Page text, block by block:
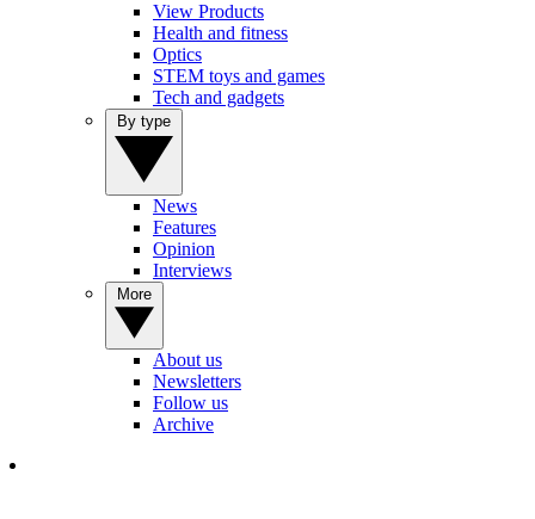
View Products
Health and fitness
Optics
STEM toys and games
Tech and gadgets
News
Features
Opinion
Interviews
About us
Newsletters
Follow us
Archive